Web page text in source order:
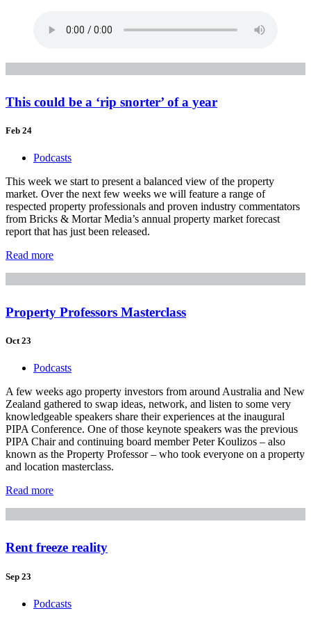
This could be a ‘rip snorter’ of a year
Feb 24
Podcasts
This week we start to present a balanced view of the property
market. Over the next few weeks we will feature a range of
respected property professionals and proven industry commentators
from Bricks & Mortar Media’s annual property market forecast
report that has just been released.
Read more
Property Professors Masterclass
Oct 23
Podcasts
A few weeks ago property investors from around Australia and New
Zealand gathered to swap ideas, network, and listen to some very
knowledgeable speakers share their experiences at the inaugural
PIPA Conference. One of those keynote speakers was the previous
PIPA Chair and continuing board member Peter Koulizos – also
known as the Property Professor – who took everyone on a property
and location masterclass.
Read more
Rent freeze reality
Sep 23
Podcasts